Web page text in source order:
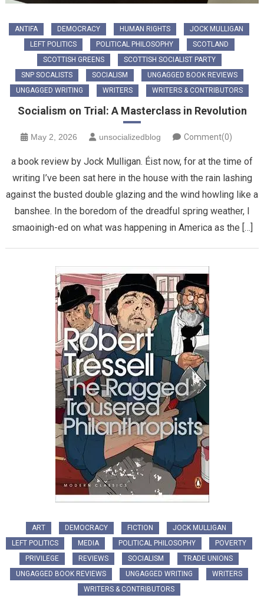
ANTIFA DEMOCRACY HUMAN RIGHTS
JOCK MULLIGAN
LEFT POLITICS
POLITICAL PHILOSOPHY
SCOTLAND
SCOTTISH GREENS
SCOTTISH SOCIALIST PARTY
SNP SOCALISTS
SOCIALISM
UNGAGGED BOOK REVIEWS
UNGAGGED WRITING
WRITERS WRITERS & CONTRIBUTORS
Socialism on Trial: A Masterclass in Revolution
May 2, 2026 unsocializedblog Comment(0)
​a book review by Jock Mulligan. Éist now, for at the time of
writing I’ve been sat here in the house with the rain lashing
against the busted double glazing and the wind howling like a
banshee. In the boredom of the dreadful spring weather, I
smaoinigh-ed on what was happening in America as the […]
ART DEMOCRACY FICTION
JOCK MULLIGAN
LEFT POLITICS
MEDIA POLITICAL PHILOSOPHY
POVERTY
PRIVILEGE
REVIEWS SOCIALISM
TRADE UNIONS
UNGAGGED BOOK REVIEWS
UNGAGGED WRITING
WRITERS
WRITERS & CONTRIBUTORS